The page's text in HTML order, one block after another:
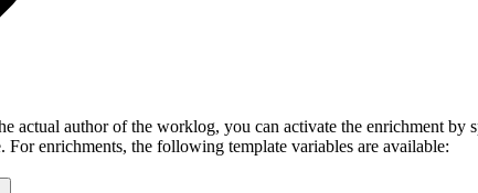
actual author of the worklog, you can activate the enrichment
enrichments, the following template variables are available: